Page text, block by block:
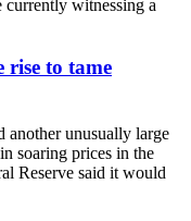
currently witnessing a
rise to tame
another unusually large
soaring prices in the
Reserve said it would